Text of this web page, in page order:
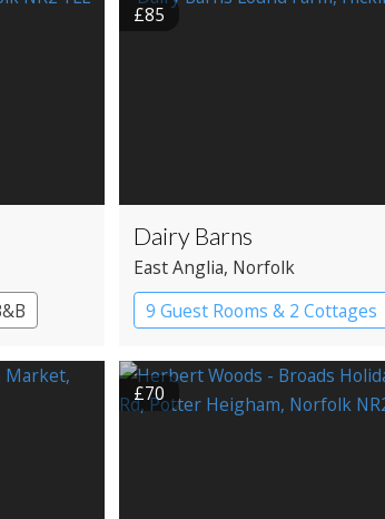
£85
Dairy Barns
East Anglia, Norfolk
9 Guest Rooms & 2 Cottages
£70